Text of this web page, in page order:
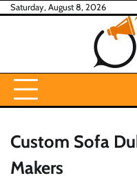
SkipSaturday, August 8, 2026
Custom Sofa
Makers